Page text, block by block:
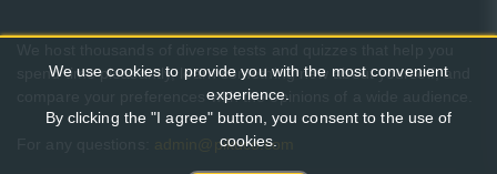
spend time pleasantly, learn something new about yourself, and
compare your preferences with the opinions of a wide audience.
admin@pikuco.com
We use cookies to provide you with the most convenient
experience.
By clicking the "I agree" button, you consent to the use of
cookies.